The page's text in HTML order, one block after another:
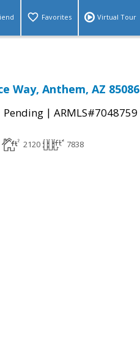
Favorites Virtual Tour
Way, Anthem, AZ 85086
Pending | ARMLS#7048759
2120 7838